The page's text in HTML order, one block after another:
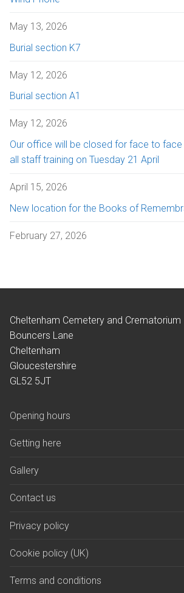
May 13, 2026
Burial section K7
May 12, 2026
Burial section A1
May 12, 2026
Our office will be closed for face to face
all staff training on Tuesday 21 April
April 15, 2026
New location for the Books of
February 27, 2026
Cheltenham Cemetery and Crematorium
Bouncers Lane
Cheltenham
Gloucestershire
GL52 5JT
Opening hours
Getting here
Gallery
Contact us
Privacy policy
Cookie policy (UK)
Terms and conditions